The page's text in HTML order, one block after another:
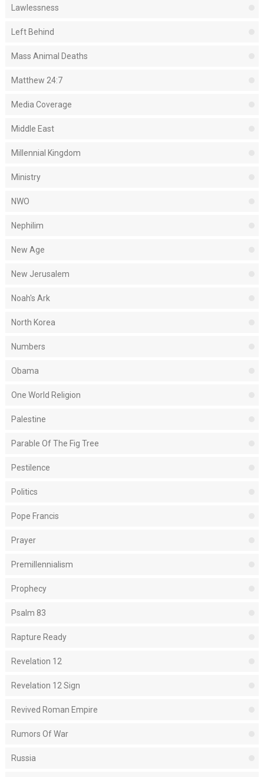
Lawlessness
Left Behind
Mass Animal Deaths
Matthew 24:7
Media Coverage
Middle East
Millennial Kingdom
Ministry
NWO
Nephilim
New Age
New Jerusalem
Noah's Ark
North Korea
Numbers
Obama
One World Religion
Palestine
Parable Of The Fig Tree
Pestilence
Politics
Pope Francis
Prayer
Premillennialism
Prophecy
Psalm 83
Rapture Ready
Revelation 12
Revelation 12 Sign
Revived Roman Empire
Rumors Of War
Russia